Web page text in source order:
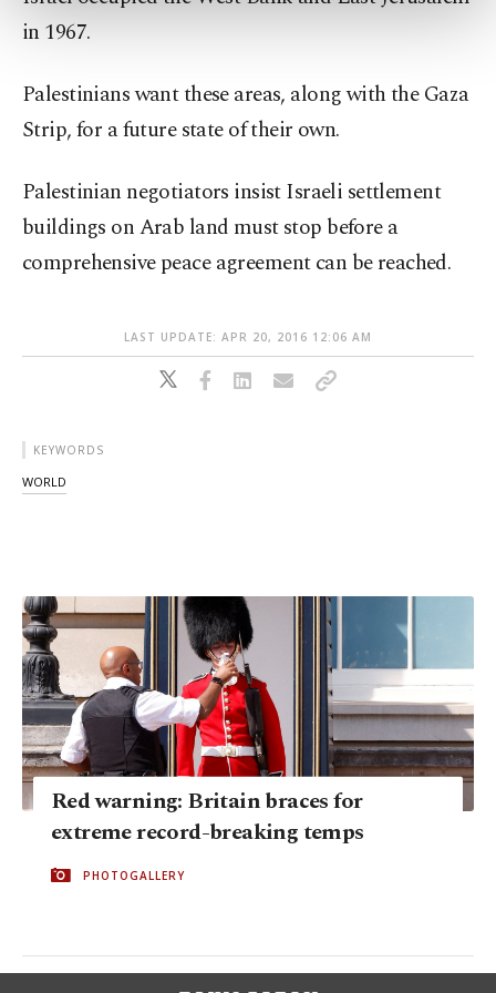
more about cookies, you can click on the
Settings button and read our
in 1967.
Palestinians want these areas, along with the Gaza
Strip, for a future state of their own.
Palestinian negotiators insist Israeli settlement
buildings on Arab land must stop before a
comprehensive peace agreement can be reached.
LAST UPDATE: APR 20, 2016 12:06 AM
KEYWORDS
WORLD
Red warning: Britain braces for
extreme record-breaking temps
PHOTOGALLERY